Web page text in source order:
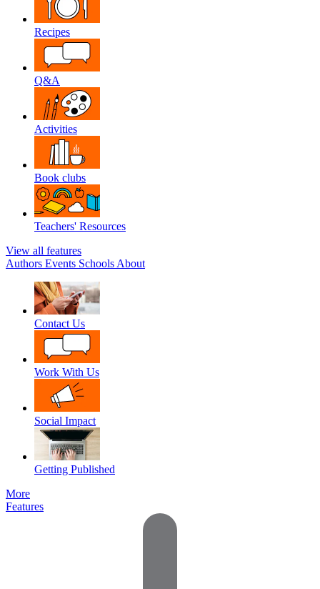
Recipes
Q&A
Activities
Book clubs
Teachers' Resources
View all features
Authors Events Schools About
Contact Us
Work With Us
Social Impact
Getting Published
More
Features